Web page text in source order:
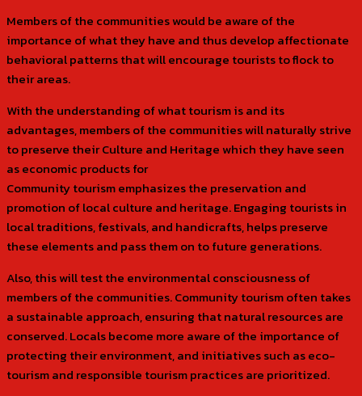
Members of the communities would be aware of the
importance of what they have and thus develop affectionate
behavioral patterns that will encourage tourists to flock to
their areas.
With the understanding of what tourism is and its
advantages, members of the communities will naturally strive
to preserve their Culture and Heritage which they have seen
as economic products for
Community tourism emphasizes the preservation and
promotion of local culture and heritage. Engaging tourists in
local traditions, festivals, and handicrafts, helps preserve
these elements and pass them on to future generations.
Also, this will test the environmental consciousness of
members of the communities. Community tourism often takes
a sustainable approach, ensuring that natural resources are
conserved. Locals become more aware of the importance of
protecting their environment, and initiatives such as eco-
tourism and responsible tourism practices are prioritized.